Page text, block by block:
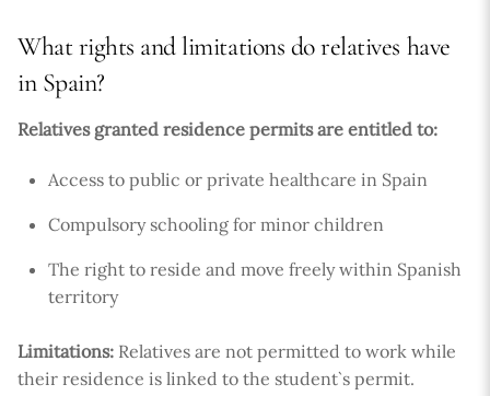
What rights and limitations do relatives have
in Spain?
Relatives granted residence permits are entitled to:
Access to public or private healthcare in Spain
Compulsory schooling for minor children
The right to reside and move freely within Spanish
territory
Limitations: Relatives are not permitted to work while
their residence is linked to the student`s permit.